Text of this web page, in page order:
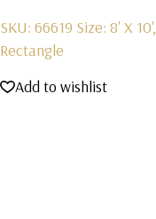
SKU: 66619 Size: 8' X 10',
Rectangle
Add to wishlist